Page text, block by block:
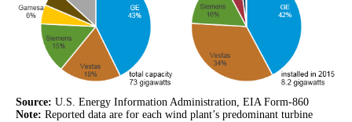
Source: U.S. Energy Information Administration, EIA Form-860
Note: Reported data are for each wind plant’s predominant turbine